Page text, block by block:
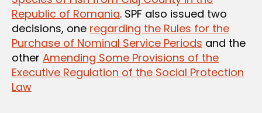
Republic of Romania. SPF also issued two
decisions, one regarding the Rules for the
Purchase of Nominal Service Periods and the
other Amending Some Provisions of the
Executive Regulation of the Social Protection
Law